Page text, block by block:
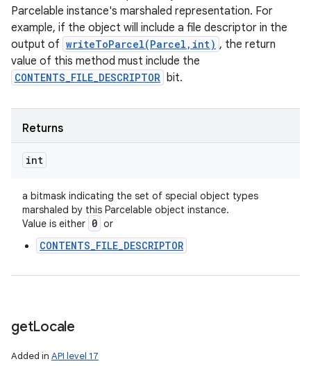
Parcelable instance's marshaled representation. For
example, if the object will include a file descriptor in the
output of writeToParcel(Parcel,int) , the return
value of this method must include the
CONTENTS_FILE_DESCRIPTOR bit.
Returns
int
a bitmask indicating the set of special object types
marshaled by this Parcelable object instance.
Value is either 0 or
CONTENTS_FILE_DESCRIPTOR
getLocale
Added in API level 17